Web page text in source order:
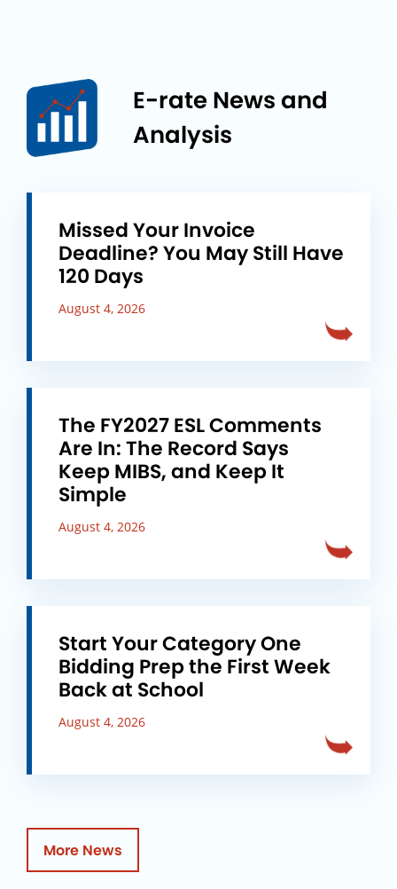
E-rate News and
Analysis
Missed Your Invoice
Deadline? You May Still Have
120 Days
August 4, 2026
The FY2027 ESL Comments
Are In: The Record Says
Keep MIBS, and Keep It
Simple
August 4, 2026
Start Your Category One
Bidding Prep the First Week
Back at School
August 4, 2026
More News